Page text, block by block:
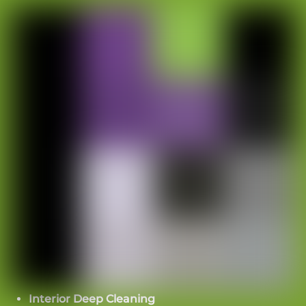
Interior Deep Cleaning
and machine scrubbing where needed.